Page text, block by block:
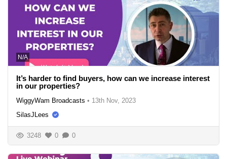
N/A
It’s harder to find buyers, how can we increase interest
in our properties?
WiggyWam Broadcasts • 13th Nov, 2023
SilasJLees
3248 0 0